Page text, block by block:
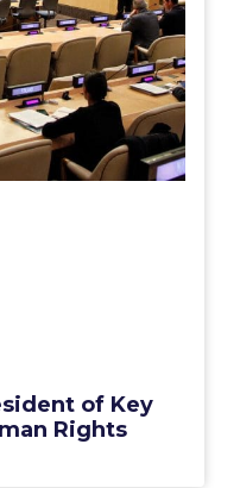
of Key
Rights